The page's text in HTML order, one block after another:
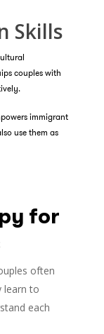
Skills
couples with
immigrant
use them as
for
often
learn to
each